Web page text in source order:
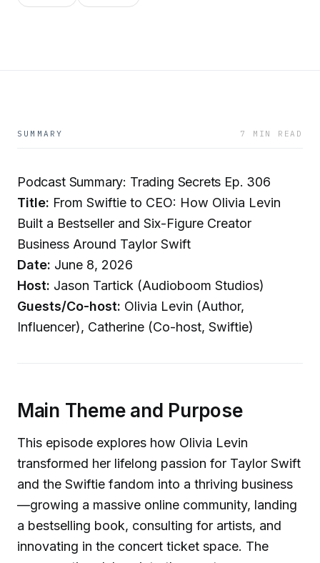
SUMMARY 7 MIN READ
Podcast Summary: Trading Secrets Ep. 306
Title: From Swiftie to CEO: How Olivia Levin
Built a Bestseller and Six-Figure Creator
Business Around Taylor Swift
Date: June 8, 2026
Host: Jason Tartick (Audioboom Studios)
Guests/Co-host: Olivia Levin (Author,
Influencer), Catherine (Co-host, Swiftie)
Main Theme and Purpose
This episode explores how Olivia Levin
transformed her lifelong passion for Taylor Swift
and the Swiftie fandom into a thriving business
—growing a massive online community, landing
a bestselling book, consulting for artists, and
innovating in the concert ticket space. The